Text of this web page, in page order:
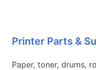
Printer Parts &
Paper, toner, drums,